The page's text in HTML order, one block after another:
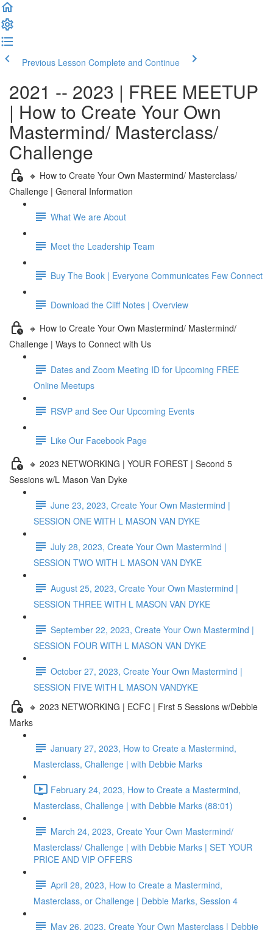
Previous Lesson Complete and Continue
2021 -- 2023 | FREE MEETUP
| How to Create Your Own
Mastermind/ Masterclass/
Challenge
🔸 How to Create Your Own Mastermind/ Masterclass/
Challenge | General Information
What We are About
Meet the Leadership Team
Buy The Book | Everyone Communicates Few Connect
Download the Cliff Notes | Overview
🔸 How to Create Your Own Mastermind/ Mastermind/
Challenge | Ways to Connect with Us
Dates and Zoom Meeting ID for Upcoming FREE
Online Meetups
RSVP and See Our Upcoming Events
Like Our Facebook Page
🔸 2023 NETWORKING | YOUR FOREST | Second 5
Sessions w/L Mason Van Dyke
June 23, 2023, Create Your Own Mastermind |
SESSION ONE WITH L MASON VAN DYKE
July 28, 2023, Create Your Own Mastermind |
SESSION TWO WITH L MASON VAN DYKE
August 25, 2023, Create Your Own Mastermind |
SESSION THREE WITH L MASON VAN DYKE
September 22, 2023, Create Your Own Mastermind |
SESSION FOUR WITH L MASON VAN DYKE
October 27, 2023, Create Your Own Mastermind |
SESSION FIVE WITH L MASON VANDYKE
🔸 2023 NETWORKING | ECFC | First 5 Sessions w/Debbie
Marks
January 27, 2023, How to Create a Mastermind,
Masterclass, Challenge | with Debbie Marks
February 24, 2023, How to Create a Mastermind,
Masterclass, Challenge | with Debbie Marks (88:01)
March 24, 2023, Create Your Own Mastermind/
Masterclass/ Challenge | with Debbie Marks | SET YOUR
PRICE AND VIP OFFERS
April 28, 2023, How to Create a Mastermind,
Masterclass, or Challenge | Debbie Marks, Session 4
May 26, 2023, Create Your Own Masterclass | Debbie